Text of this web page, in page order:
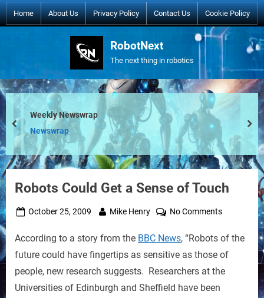
Skip
to
Home About Us Privacy Policy Contact Us Cookie Policy
RobotNext
The next thing in robotics
Weekly Newswrap
Newswrap
prev
Robots Could Get a Sense of Touch
Posted
October 25, 2009 By
Mike Henry No Commentson
Could
Get
According to a story from the BBC News, “Robots of the
future could have fingertips as sensitive as those of
people, new research suggests. Researchers at the
Universities of Edinburgh and Sheffield have been